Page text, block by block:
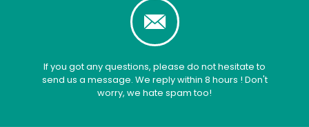
If you got any questions, please do not hesitate to
send us a message. We reply within 8 hours ! Don't
worry, we hate spam too!